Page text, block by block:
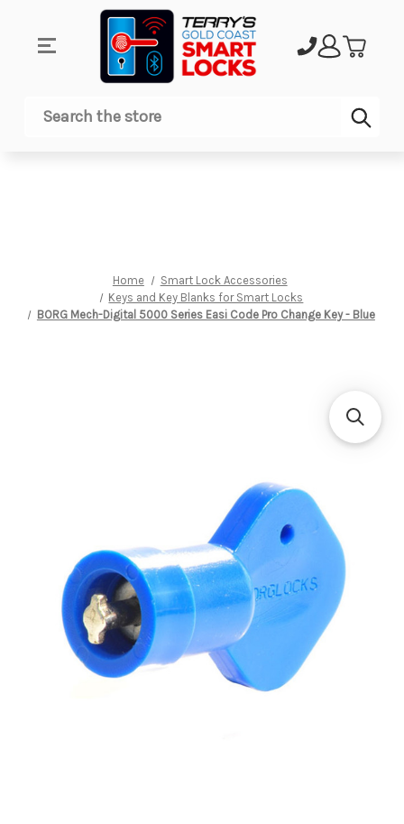
Search
Home
Smart Lock Accessories
Keys and Key Blanks for Smart Locks
BORG Mech-Digital 5000 Series Easi Code Pro Change Key - Blue